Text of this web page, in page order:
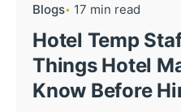
Blogs 17 min read
Hotel Temp
Things Hotel
Know Before